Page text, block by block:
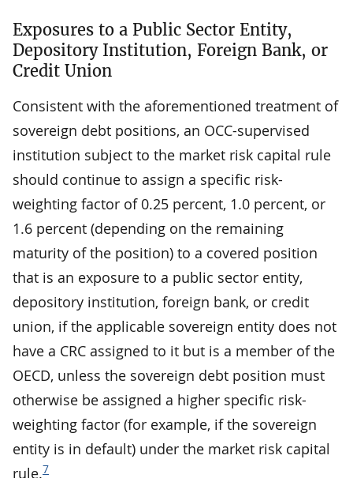
Exposures to a Public Sector Entity,
Depository Institution, Foreign Bank, or
Credit Union
Consistent with the aforementioned treatment of
sovereign debt positions, an OCC-supervised
institution subject to the market risk capital rule
should continue to assign a specific risk-
weighting factor of 0.25 percent, 1.0 percent, or
1.6 percent (depending on the remaining
maturity of the position) to a covered position
that is an exposure to a public sector entity,
depository institution, foreign bank, or credit
union, if the applicable sovereign entity does not
have a CRC assigned to it but is a member of the
OECD, unless the sovereign debt position must
otherwise be assigned a higher specific risk-
weighting factor (for example, if the sovereign
entity is in default) under the market risk capital
rule.7